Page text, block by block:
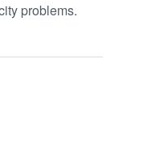
problems.